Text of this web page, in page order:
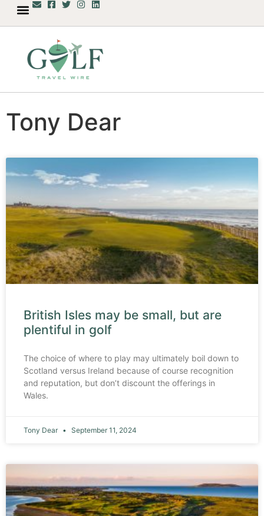
Tony Dear
British Isles may be small, but are
plentiful in golf
The choice of where to play may ultimately boil down to
Scotland versus Ireland because of course recognition
and reputation, but don’t discount the offerings in
Wales.
Tony Dear September 11, 2024